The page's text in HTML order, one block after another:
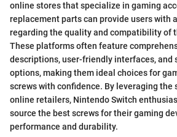
online stores that specialize in gaming
replacement parts can provide users with
regarding the quality and compatibility of
These platforms often feature
descriptions, user-friendly interfaces, and
options, making them ideal choices for
screws with confidence. By leveraging the
online retailers, Nintendo Switch
source the best screws for their gaming
performance and durability.